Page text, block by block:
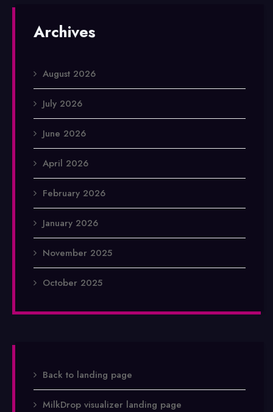
Archives
August 2026
July 2026
June 2026
April 2026
February 2026
January 2026
November 2025
October 2025
Back to landing page
MilkDrop visualizer landing page